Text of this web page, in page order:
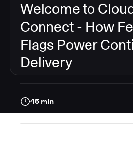
Welcome to
Connect - How
Flags Power
Delivery
45 min